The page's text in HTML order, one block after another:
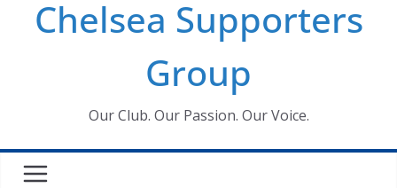
Chelsea Supporters
Group
Our Club. Our Passion. Our Voice.